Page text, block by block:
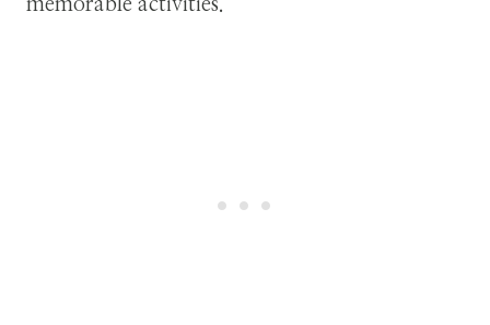
memorable activities.